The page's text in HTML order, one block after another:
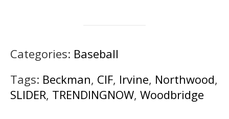
Categories: Baseball
Tags: Beckman, CIF, Irvine, Northwood,
SLIDER, TRENDINGNOW, Woodbridge